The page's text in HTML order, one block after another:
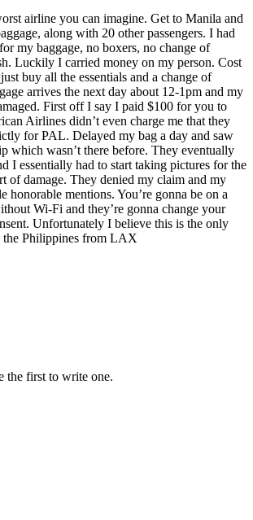
airline you can imagine. Get to Manila and
along with 20 other passengers. I had
my baggage, no boxers, no change of
Luckily I carried money on my person. Cost
buy all the essentials and a change of
arrives the next day about 12-1pm and my
First off I say I paid $100 for you to
Airlines didn’t even charge me that they
for PAL. Delayed my bag a day and saw
which wasn’t there before. They eventually
I essentially had to start taking pictures for the
of damage. They denied my claim and my
honorable mentions. You’re gonna be on a
Wi-Fi and they’re gonna change your
Unfortunately I believe this is the only
Philippines from LAX
the first to write one.